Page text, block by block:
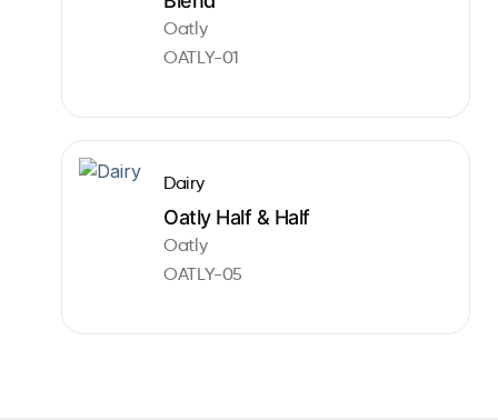
Oatly
OATLY-01
Dairy
Oatly Half & Half
Oatly
OATLY-05